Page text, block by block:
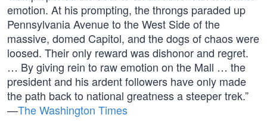
emotion. At his prompting, the throngs paraded up
Pennsylvania Avenue to the West Side of the
massive, domed Capitol, and the dogs of chaos were
loosed. Their only reward was dishonor and regret.
… By giving rein to raw emotion on the Mall … the
president and his ardent followers have only made
the path back to national greatness a steeper trek.”
—The Washington Times